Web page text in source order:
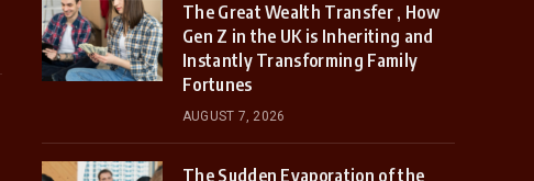
The Great Wealth Transfer , How
Gen Z in the UK is Inheriting and
Instantly Transforming Family
Fortunes
AUGUST 7, 2026
The Sudden Evaporation of the